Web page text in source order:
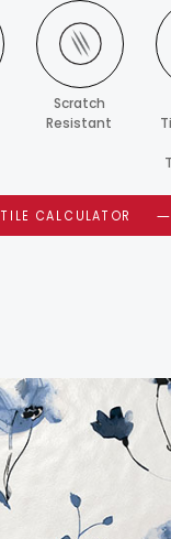
Scratch
Resistant
TILE CALCULATOR